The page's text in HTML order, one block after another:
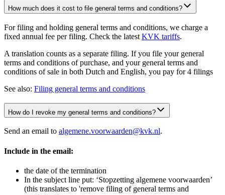
How much does it cost to file general terms and conditions?
For filing and holding general terms and conditions, we charge a
fixed annual fee per filing. Check the latest KVK tariffs.
A translation counts as a separate filing. If you file your general
terms and conditions of purchase, and your general terms and
conditions of sale in both Dutch and English, you pay for 4 filings
See also: Filing general terms and conditions
How do I revoke my general terms and conditions?
Send an email to algemene.voorwaarden@kvk.nl.
Include in the email:
the date of the termination
In the subject line put: ‘Stopzetting algemene voorwaarden’
(this translates to 'remove filing of general terms and